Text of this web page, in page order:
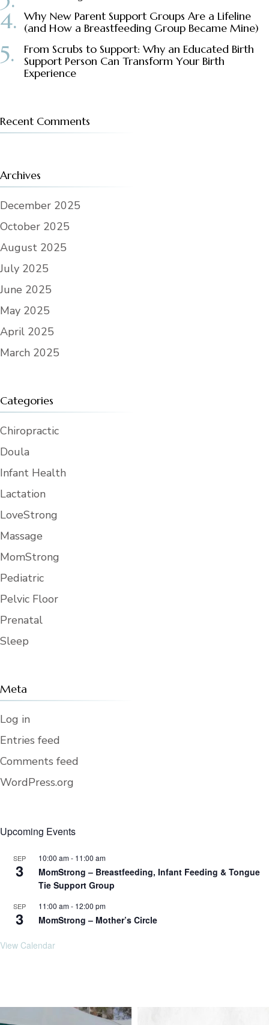
Why New Parent Support Groups Are a Lifeline
(and How a Breastfeeding Group Became Mine)
From Scrubs to Support: Why an Educated Birth
Support Person Can Transform Your Birth
Experience
Recent Comments
Archives
December 2025
October 2025
August 2025
July 2025
June 2025
May 2025
April 2025
March 2025
Categories
Chiropractic
Doula
Infant Health
Lactation
LoveStrong
Massage
MomStrong
Pediatric
Pelvic Floor
Prenatal
Sleep
Meta
Log in
Entries feed
Comments feed
WordPress.org
Upcoming Events
SEP
3
10:00 am- 11:00 am
MomStrong – Breastfeeding, Infant Feeding & Tongue
Tie Support Group
SEP
3
11:00 am- 12:00 pm
MomStrong – Mother’s Circle
View Calendar